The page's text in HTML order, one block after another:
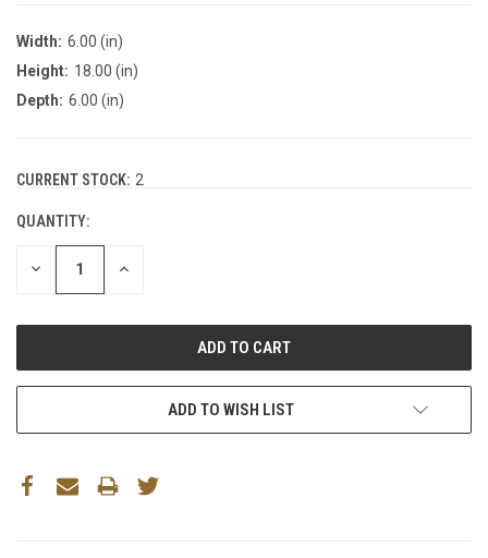
Width: 6.00 (in)
Height: 18.00 (in)
Depth: 6.00 (in)
CURRENT STOCK: 2
QUANTITY:
DECREASE INCREASE
ADD TO WISH LIST